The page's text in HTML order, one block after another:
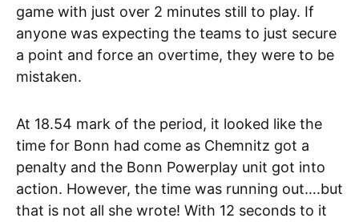
game with just over 2 minutes still to play. If
anyone was expecting the teams to just secure
a point and force an overtime, they were to be
mistaken.
At 18.54 mark of the period, it looked like the
time for Bonn had come as Chemnitz got a
penalty and the Bonn Powerplay unit got into
action. However, the time was running out….but
that is not all she wrote! With 12 seconds to it